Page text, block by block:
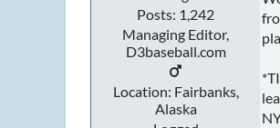
Posts: 1,242
Managing Editor,
D3baseball.com
Location: Fairbanks,
Alaska